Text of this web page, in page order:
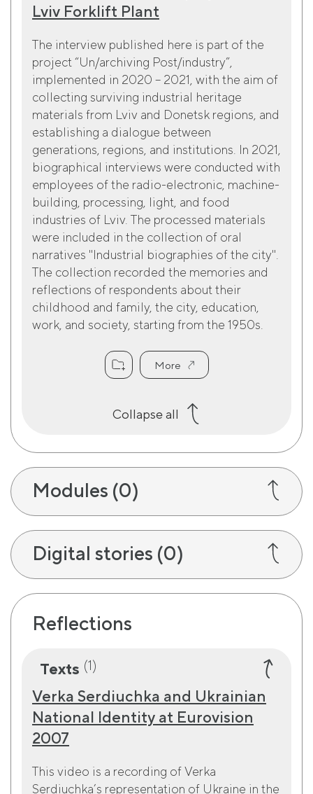
Lviv Forklift Plant
The interview published here is part of the
project “Un/archiving Post/industry”,
implemented in 2020 – 2021, with the aim of
collecting surviving industrial heritage
materials from Lviv and Donetsk regions, and
establishing a dialogue between
generations, regions, and institutions. In 2021,
biographical interviews were conducted with
employees of the radio-electronic, machine-
building, processing, light, and food
industries of Lviv. The processed materials
were included in the collection of oral
narratives "Industrial biographies of the city".
The collection recorded the memories and
reflections of respondents about their
childhood and family, the city, education,
work, and society, starting from the 1950s.
More
Collapse all
Modules (0)
Digital stories (0)
Reflections
Texts (1)
Verka Serdiuchka and Ukrainian
National Identity at Eurovision
2007
This video is a recording of Verka
Serdiuchka’s representation of Ukraine in the